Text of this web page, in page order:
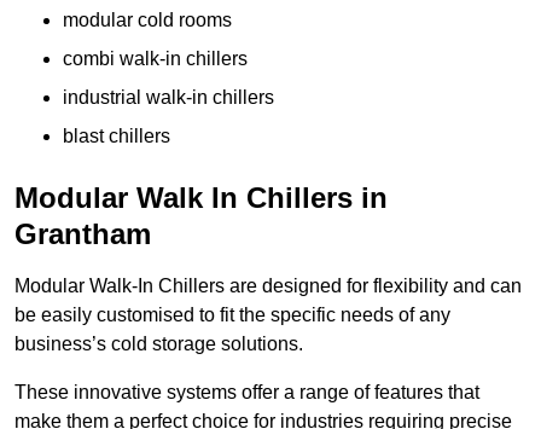
modular cold rooms
combi walk-in chillers
industrial walk-in chillers
blast chillers
Modular Walk In Chillers in
Grantham
Modular Walk-In Chillers are designed for flexibility and can
be easily customised to fit the specific needs of any
business’s cold storage solutions.
These innovative systems offer a range of features that
make them a perfect choice for industries requiring precise